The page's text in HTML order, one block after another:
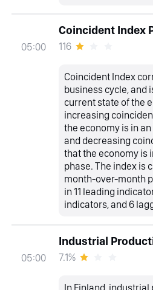
05:00
Coincident Index
116
Coincident Index
business cycle, and
current state of the
increasing
the economy is in
and decreasing
that the economy is
phase. The index is
month-over-month
in 11 leading
indicators, and 6
05:00
Industrial
7.1%
In Finland,